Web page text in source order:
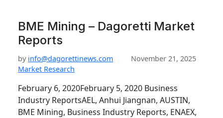
BME Mining – Dagoretti Market
Reports
by info@dagorettinews.com
November 21, 2025
Market Research
February 6, 2020February 5, 2020 Business
Industry ReportsAEL, Anhui Jiangnan, AUSTIN,
BME Mining, Business Industry Reports, ENAEX,